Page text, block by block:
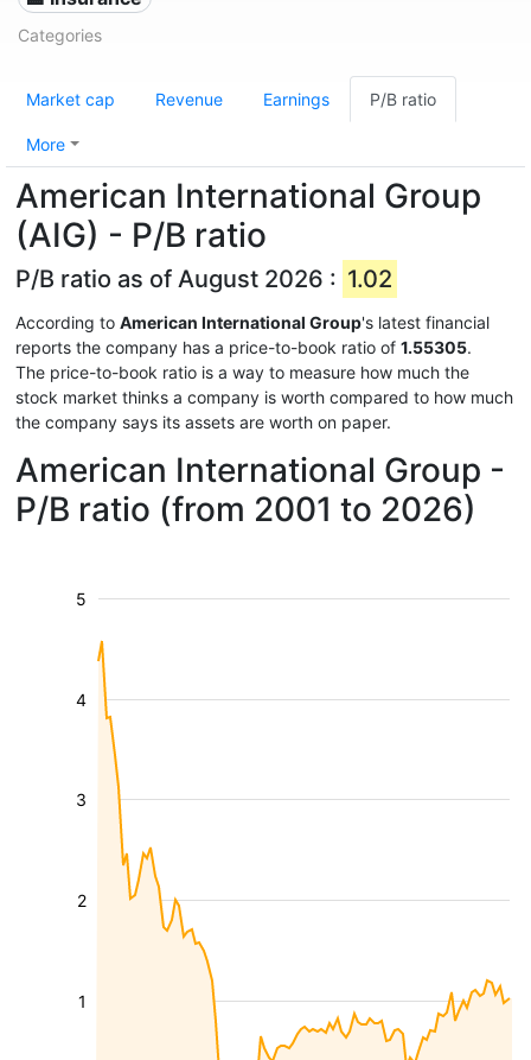
Categories
Market cap Revenue Earnings P/B ratio
More
American International Group
(AIG) - P/B ratio
P/B ratio as of August 2026 : 1.02
According to American International Group's latest financial
reports the company has a price-to-book ratio of 1.55305.
The price-to-book ratio is a way to measure how much the
stock market thinks a company is worth compared to how much
the company says its assets are worth on paper.
American International Group -
P/B ratio (from 2001 to 2026)
1
2
3
4
5